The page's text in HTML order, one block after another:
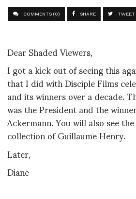
COMMENTS (0) SHARE TWEET
Dear Shaded Viewers,
I got a kick out of seeing this
that I did with Disciple Films
and its winners over a decade.
was the President and the
Ackermann. You will also see
collection of Guillaume Henry.
Later,
Diane